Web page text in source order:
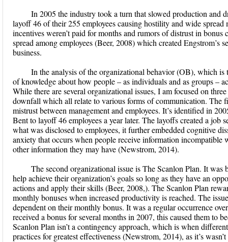
In 2005 the industry took a turn that slowed production and
layoff 46 of their 255 employees causing hostility and wide spread
incentives weren’t paid for months and rumors of distrust in
spread among employees (Beer, 2008) which created Engstrom’s
business.
In the analysis of the organizational behavior (OB), which is
of knowledge about how people – as individuals and as groups –
While there are several organizational issues, I am focused on
downfall which all relate to various forms of communication. The
mistrust between management and employees. It’s identified in
Bent to layoff 46 employees a year later. The layoffs created a
what was disclosed to employees, it further embedded cognitive
anxiety that occurs when people receive information incompatible
other information they may have (Newstrom, 2014).
The second organizational issue is The Scanlon Plan. It
help achieve their organization’s goals so long as they have an
actions and apply their skills (Beer, 2008,). The Scanlon Plan
monthly bonuses when increased productivity is reached. The
dependent on their monthly bonus. It was a regular occurrence
received a bonus for several months in 2007, this caused them to
Scanlon Plan isn’t a contingency approach, which is when
practices for greatest effectiveness (Newstrom, 2014), as it’s